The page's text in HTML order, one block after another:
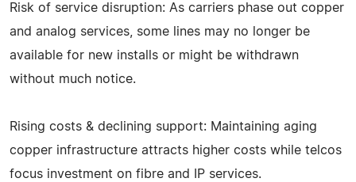
Risk of service disruption: As carriers phase out copper
and analog services, some lines may no longer be
available for new installs or might be withdrawn
without much notice.
Rising costs & declining support: Maintaining aging
copper infrastructure attracts higher costs while telcos
focus investment on fibre and IP services.